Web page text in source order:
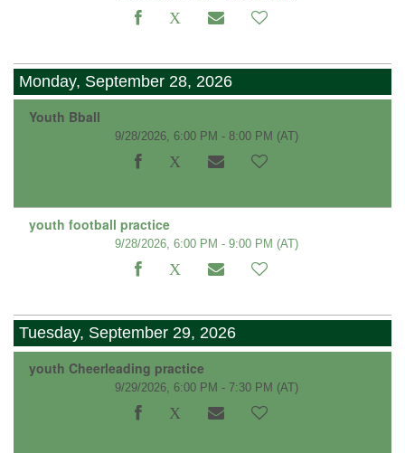
Monday, September 28, 2026
Youth Bball
9/28/2026, 6:00 PM - 8:00 PM (AT)
youth football practice
9/28/2026, 6:00 PM - 9:00 PM (AT)
Tuesday, September 29, 2026
youth Cheerleading practice
9/29/2026, 6:00 PM - 7:30 PM (AT)